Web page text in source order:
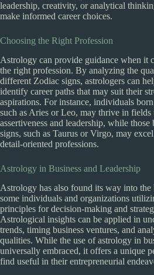
leadership, creativity, or analytical
make informed career choices.
Choosing the Right Profession
Astrology can provide guidance when it
the right profession. By analyzing the
different Zodiac signs, astrologers can
identify career paths that may suit their
aspirations. For instance, individuals
such as Aries or Leo, may thrive in fields
assertiveness and leadership, while those
signs, such as Taurus or Virgo, may
detail-oriented professions.
Astrology in Business and Leadership
Astrology has also found its way into
some individuals and organizations
principles for decision-making and
Astrological insights can be applied in
trends, timing business ventures, and
qualities. While the use of astrology in
universally embraced, it offers a unique
find useful in their entrepreneurial